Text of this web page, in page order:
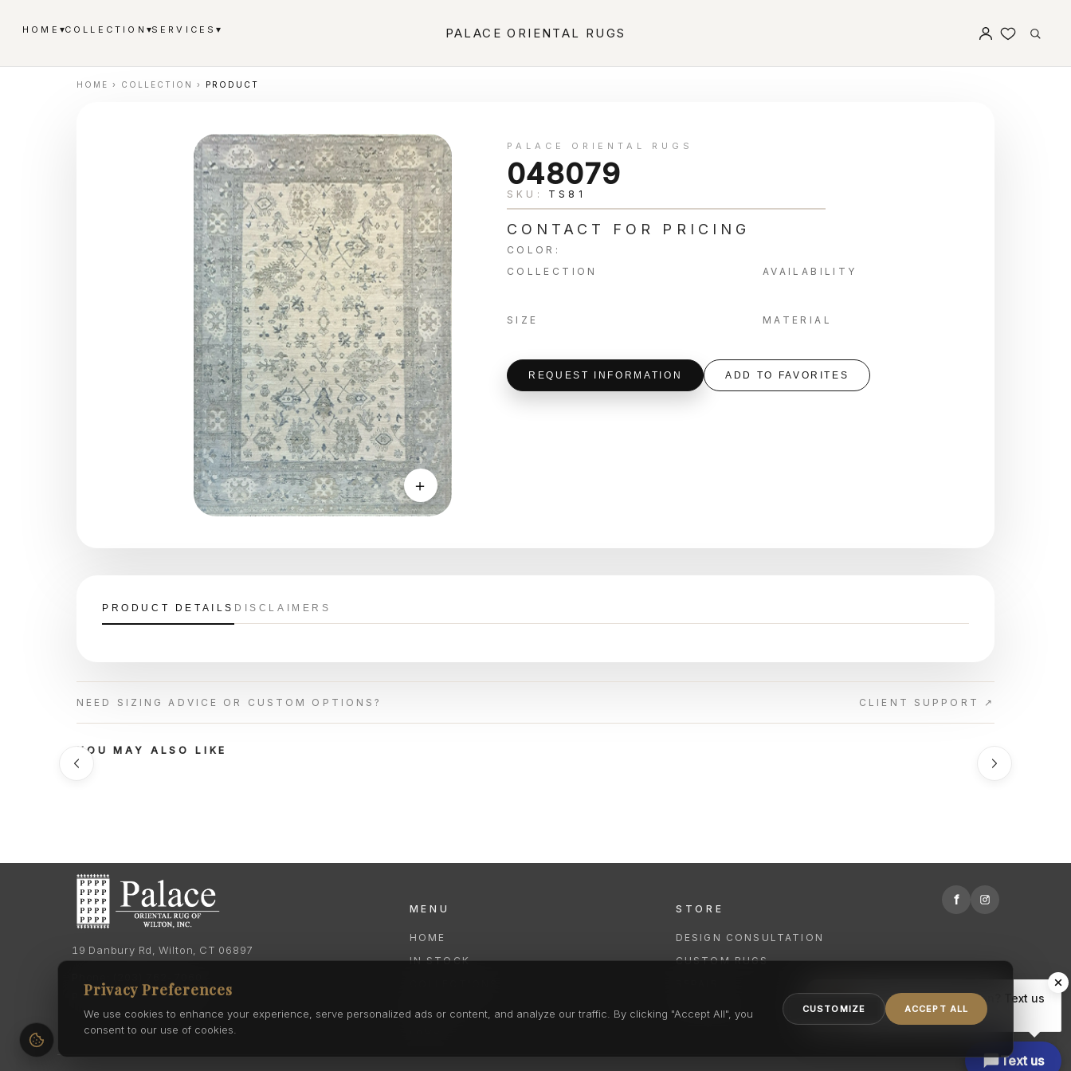
HOME ▾COLLECTION ▾SERVICES▾ PALACE ORIENTAL RUGS
HOME › COLLECTION › PRODUCT
＋
PALACE ORIENTAL RUGS
048079
SKU: TS81
CONTACT FOR PRICING
COLOR:
COLLECTION
AVAILABILITY
SIZE MATERIAL
REQUEST INFORMATION ADD TO FAVORITES
PRODUCT DETAILS DISCLAIMERS
NEED SIZING ADVICE OR CUSTOM OPTIONS? CLIENT SUPPORT ↗
YOU MAY ALSO LIKE
19 Danbury Rd, Wilton, CT 06897
Phone: (203) 762-0895
MENU
HOME
IN STOCK
STORE
DESIGN CONSULTATION
CUSTOM RUGS
f
Privacy Preferences
We use cookies to enhance your experience, serve personalized ads or content, and analyze our traffic. By clicking "Accept All", you
consent to our use of cookies.
CUSTOMIZE ACCEPT ALL
Text us
Hi there, have a question? Text us
here.